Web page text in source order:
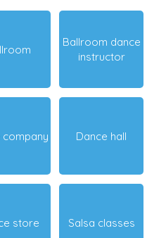
Ballroom dance
instructor
company Dance hall
store Salsa classes